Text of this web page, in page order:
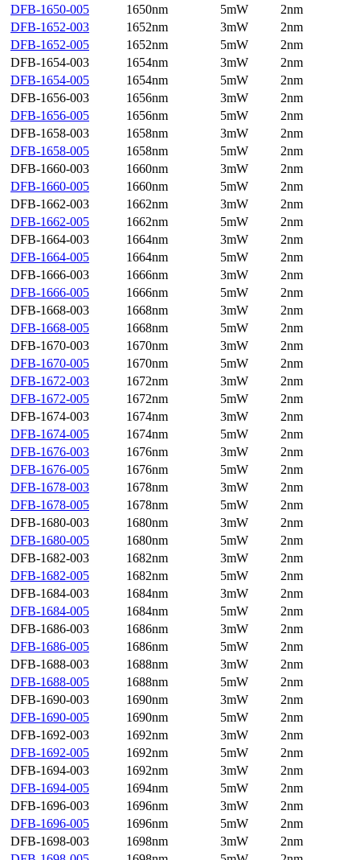
DFB-1650-005
1650nm 5mW
2nm
DFB-1652-003
1652nm 3mW
2nm
DFB-1652-005
1652nm 5mW
2nm
DFB-1654-003
1654nm 3mW
2nm
DFB-1654-005
1654nm 5mW
2nm
DFB-1656-003
1656nm 3mW
2nm
DFB-1656-005
1656nm 5mW
2nm
DFB-1658-003
1658nm 3mW
2nm
DFB-1658-005
1658nm 5mW
2nm
DFB-1660-003
1660nm 3mW
2nm
DFB-1660-005
1660nm 5mW
2nm
DFB-1662-003
1662nm 3mW
2nm
DFB-1662-005
1662nm 5mW
2nm
DFB-1664-003
1664nm 3mW
2nm
DFB-1664-005
1664nm 5mW
2nm
DFB-1666-003
1666nm 3mW
2nm
DFB-1666-005
1666nm 5mW
2nm
DFB-1668-003
1668nm 3mW
2nm
DFB-1668-005
1668nm 5mW
2nm
DFB-1670-003
1670nm 3mW
2nm
DFB-1670-005
1670nm 5mW
2nm
DFB-1672-003
1672nm 3mW
2nm
DFB-1672-005
1672nm 5mW
2nm
DFB-1674-003
1674nm 3mW
2nm
DFB-1674-005
1674nm 5mW
2nm
DFB-1676-003
1676nm 3mW
2nm
DFB-1676-005
1676nm 5mW
2nm
DFB-1678-003
1678nm 3mW
2nm
DFB-1678-005
1678nm 5mW
2nm
DFB-1680-003
1680nm 3mW
2nm
DFB-1680-005
1680nm 5mW
2nm
DFB-1682-003
1682nm 3mW
2nm
DFB-1682-005
1682nm 5mW
2nm
DFB-1684-003
1684nm 3mW
2nm
DFB-1684-005
1684nm 5mW
2nm
DFB-1686-003
1686nm 3mW
2nm
DFB-1686-005
1686nm 5mW
2nm
DFB-1688-003
1688nm 3mW
2nm
DFB-1688-005
1688nm 5mW
2nm
DFB-1690-003
1690nm 3mW
2nm
DFB-1690-005
1690nm 5mW
2nm
DFB-1692-003
1692nm 3mW
2nm
DFB-1692-005
1692nm 5mW
2nm
DFB-1694-003
1692nm 3mW
2nm
DFB-1694-005
1694nm 5mW
2nm
DFB-1696-003
1696nm 3mW
2nm
DFB-1696-005
1696nm 5mW
2nm
DFB-1698-003
1698nm 3mW
2nm